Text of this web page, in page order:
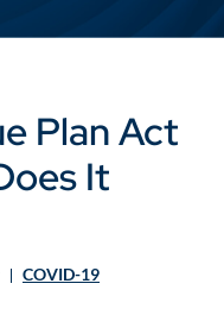
Plan Act
It
COVID-19